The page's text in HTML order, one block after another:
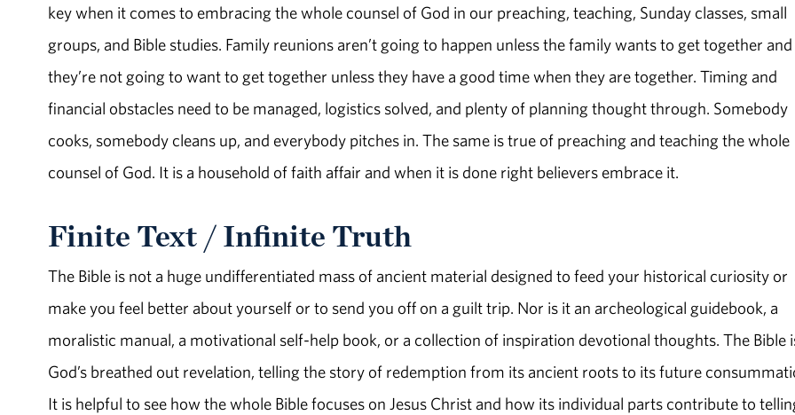
key when it comes to embracing the whole counsel of God in our preaching, teaching, Sunday classes, small
groups, and Bible studies. Family reunions aren’t going to happen unless the family wants to get together and
they’re not going to want to get together unless they have a good time when they are together. Timing and
financial obstacles need to be managed, logistics solved, and plenty of planning thought through. Somebody
cooks, somebody cleans up, and everybody pitches in. The same is true of preaching and teaching the whole
counsel of God. It is a household of faith affair and when it is done right believers embrace it.
Finite Text / Infinite Truth
The Bible is not a huge undifferentiated mass of ancient material designed to feed your historical curiosity or
make you feel better about yourself or to send you off on a guilt trip. Nor is it an archeological guidebook, a
moralistic manual, a motivational self-help book, or a collection of inspiration devotional thoughts. The Bible
God’s breathed out revelation, telling the story of redemption from its ancient roots to its future
It is helpful to see how the whole Bible focuses on Jesus Christ and how its individual parts contribute to